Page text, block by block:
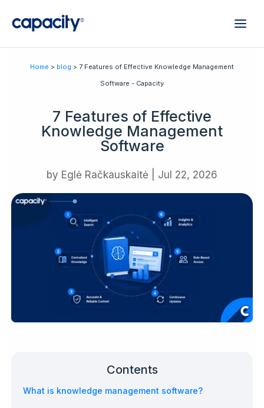
Home > blog > 7 Features of Effective Knowledge Management
Software - Capacity
7 Features of Effective
Knowledge Management
Software
by Eglė Račkauskaitė Jul 22, 2026
Contents
What is knowledge management software?